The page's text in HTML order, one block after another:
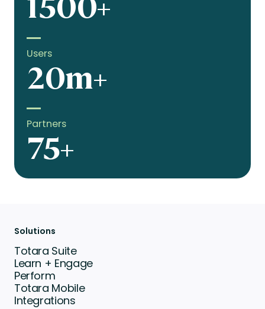
Users
20m+
Partners
75+
Solutions
Totara Suite
Learn + Engage
Perform
Totara Mobile
Integrations